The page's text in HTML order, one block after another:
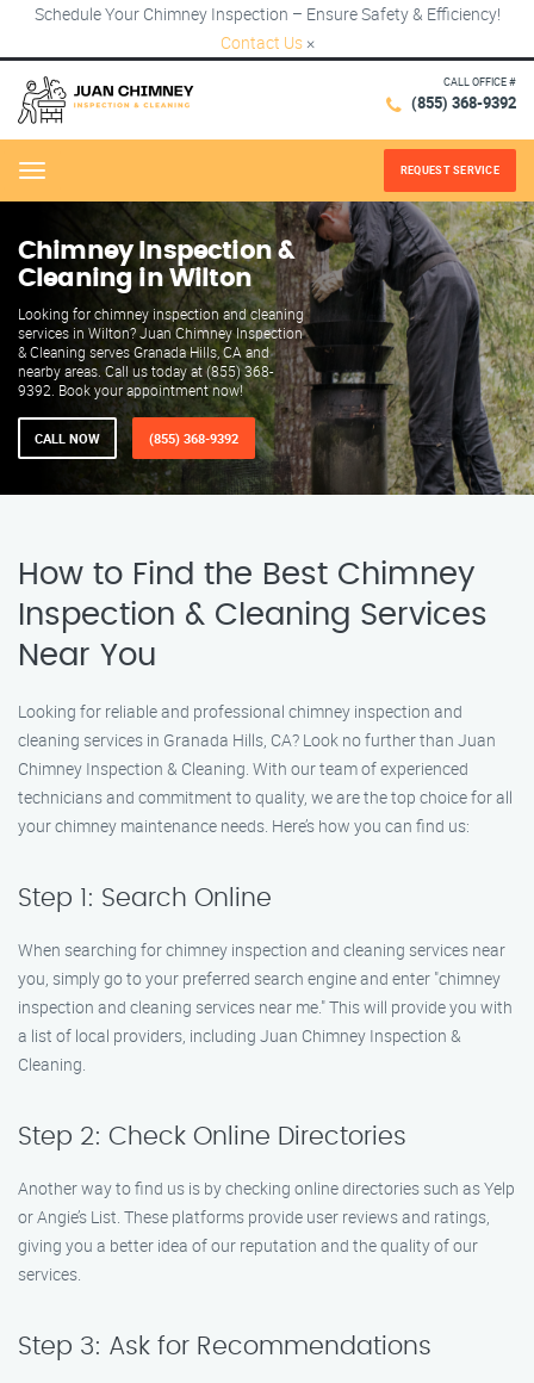
Schedule Your Chimney Inspection – Ensure Safety & Efficiency!
Contact Us ×
CALL OFFICE #
(855) 368-9392
Menu REQUEST SERVICE
Chimney Inspection &
Cleaning in Wilton
Looking for chimney inspection and cleaning
services in Wilton? Juan Chimney Inspection
& Cleaning serves Granada Hills, CA and
nearby areas. Call us today at (855) 368-
9392. Book your appointment now!
CALL NOW (855) 368-9392
How to Find the Best Chimney
Inspection & Cleaning Services
Near You
Looking for reliable and professional chimney inspection and
cleaning services in Granada Hills, CA? Look no further than Juan
Chimney Inspection & Cleaning. With our team of experienced
technicians and commitment to quality, we are the top choice for all
your chimney maintenance needs. Here’s how you can find us:
Step 1: Search Online
When searching for chimney inspection and cleaning services near
you, simply go to your preferred search engine and enter "chimney
inspection and cleaning services near me." This will provide you with
a list of local providers, including Juan Chimney Inspection &
Cleaning.
Step 2: Check Online Directories
Another way to find us is by checking online directories such as Yelp
or Angie’s List. These platforms provide user reviews and ratings,
giving you a better idea of our reputation and the quality of our
services.
Step 3: Ask for Recommendations